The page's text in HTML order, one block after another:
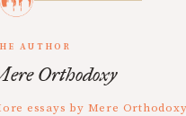
AUTHOR
Orthodoxy
essays by Mere